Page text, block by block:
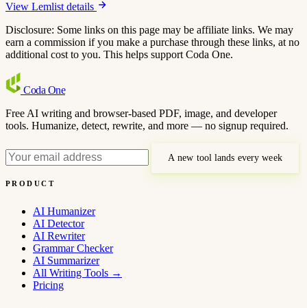
View Lemlist details
Disclosure: Some links on this page may be affiliate links. We may
earn a commission if you make a purchase through these links, at no
additional cost to you. This helps support Coda One.
Coda One
Free AI writing and browser-based PDF, image, and developer
tools. Humanize, detect, rewrite, and more — no signup required.
A new tool lands every week
PRODUCT
AI Humanizer
AI Detector
AI Rewriter
Grammar Checker
AI Summarizer
All Writing Tools →
Pricing